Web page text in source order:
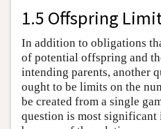
1.5 Offspring
In addition to obligations
of potential offspring and
intending parents, another
ought to be limits on the
be created from a single
question is most significant